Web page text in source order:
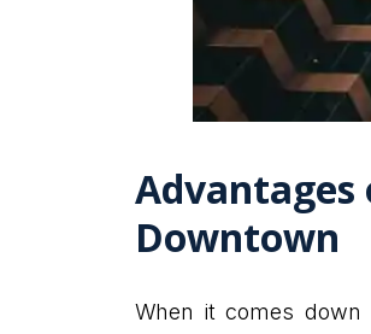
Advantages
Downtown
When it comes